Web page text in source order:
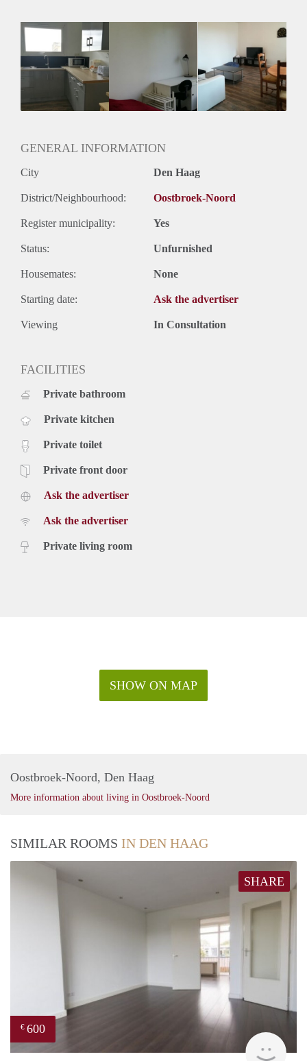
Inkomen eis
N.V.T.
Huurtermijn
Onbepaalde termijn
Oplevering
Kaal
GENERAL INFORMATION
City Den Haag
District/Neighbourhood: Oostbroek-Noord
Register municipality: Yes
Status: Unfurnished
Housemates: None
Starting date: Ask the advertiser
Viewing In Consultation
FACILITIES
Private bathroom
Private kitchen
Private toilet
Private front door
Ask the advertiser
Ask the advertiser
Private living room
SHOW ON MAP
Oostbroek-Noord, Den Haag
More information about living in Oostbroek-Noord
SIMILAR ROOMS IN DEN HAAG
SHARE
€ 600